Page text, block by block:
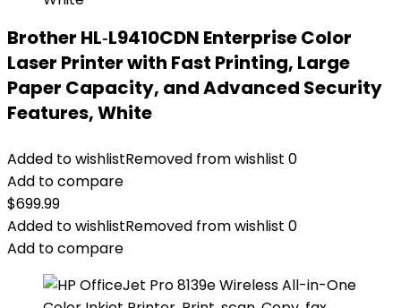
Brother HL‐L9410CDN Enterprise Color
Laser Printer with Fast Printing, Large
Paper Capacity, and Advanced Security
Features, White
Added to wishlistRemoved from wishlist 0
Add to compare
$699.99
Added to wishlistRemoved from wishlist 0
Add to compare